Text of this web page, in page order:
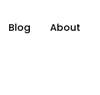
Blog About